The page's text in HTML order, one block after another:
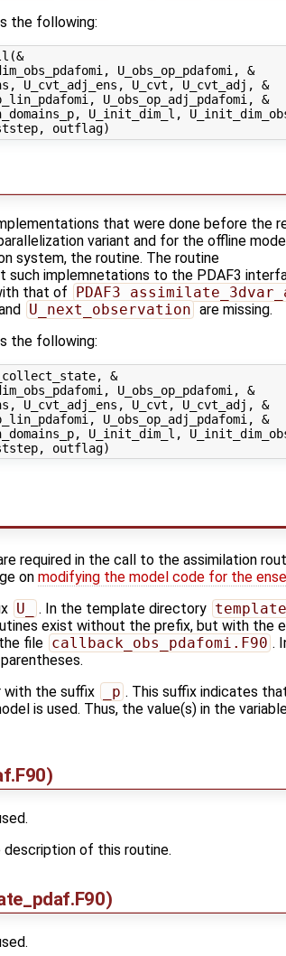
the following:
U_obs_op_pdafomi, &
U_cvt_adj_ens, U_cvt, U_cvt_adj, &
U_obs_op_adj_pdafomi, &
U_init_dim_l,
that were done before the
variant and for the offline
system, the routine. The routine
such implemnetations to the PDAF3
that of
U_next_observation are missing.
the following:
&
U_obs_op_pdafomi, &
U_cvt_adj_ens, U_cvt, U_cvt_adj, &
U_obs_op_adj_pdafomi, &
U_init_dim_l,
required in the call to the assimilation
on modifying the model code for the
U_ . In the template directory
exist without the prefix, but with the
file callback_obs_pdafomi.F90 .
with the suffix
_p . This suffix indicates
is used. Thus, the value(s) in the
of this routine.